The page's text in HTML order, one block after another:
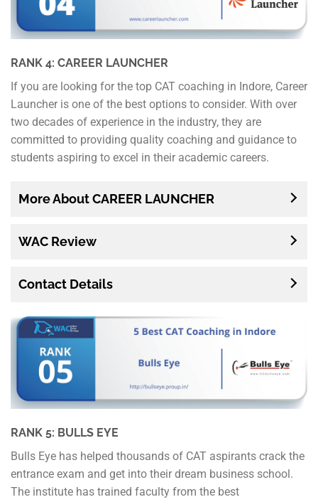
RANK 4: CAREER LAUNCHER
If you are looking for the top CAT coaching in Indore, Career
Launcher is one of the best options to consider. With over
two decades of experience in the industry, they are
committed to providing quality coaching and guidance to
students aspiring to excel in their academic careers.
More About CAREER LAUNCHER
WAC Review
Contact Details
RANK 5: BULLS EYE
Bulls Eye has helped thousands of CAT aspirants crack the
entrance exam and get into their dream business school.
The institute has trained faculty from the best